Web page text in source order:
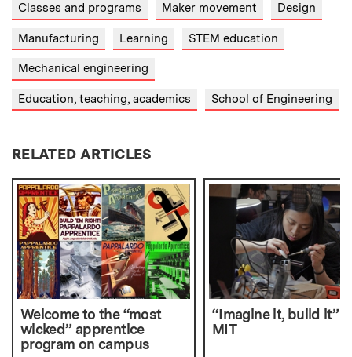
Classes and programs Maker movement Design
Manufacturing Learning STEM education
Mechanical engineering
Education, teaching, academics School of Engineering
RELATED ARTICLES
Welcome to the “most
wicked” apprentice
program on campus
“Imagine it, build it”
MIT